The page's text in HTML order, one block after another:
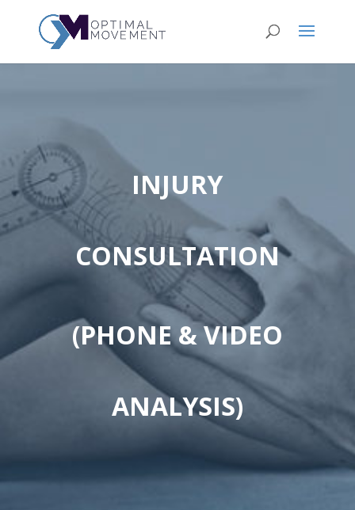
INJURY
CONSULTATION
(PHONE & VIDEO
ANALYSIS)